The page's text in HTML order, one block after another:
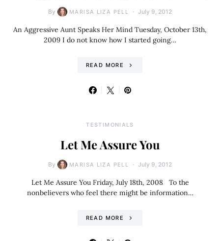
By MARISA LIZA PELL July 9, 2012
An Aggressive Aunt Speaks Her Mind Tuesday, October 13th,
2009 I do not know how I started going…
READ MORE
TESTIMONIALS
Let Me Assure You
By MARISA LIZA PELL July 9, 2012
Let Me Assure You Friday, July 18th, 2008 To the
nonbelievers who feel there might be information…
READ MORE